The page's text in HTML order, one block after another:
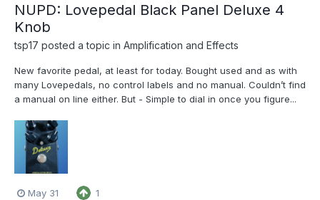
NUPD: Lovepedal Black Panel Deluxe 4
Knob
tsp17 posted a topic in Amplification and Effects
New favorite pedal, at least for today. Bought used and as with
many Lovepedals, no control labels and no manual. Couldn’t find
a manual on line either. But - Simple to dial in once you figure...
May 31 1